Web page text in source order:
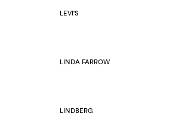
LEVI'S
LINDA FARROW
LINDBERG